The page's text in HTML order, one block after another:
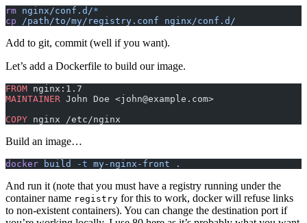
rm nginx/conf.d/*
cp /path/to/my/registry.conf nginx/conf.d/
Add to git, commit (well if you want).
Let’s add a Dockerfile to build our image.
FROM nginx:1.7
MAINTAINER John Doe <john@example.com>
COPY nginx /etc/nginx
Build an image…
docker build -t my-nginx-front .
And run it (note that you must have a registry running under the
container name registry for this to work, docker will refuse links
to non-existent containers). You can change the destination port if